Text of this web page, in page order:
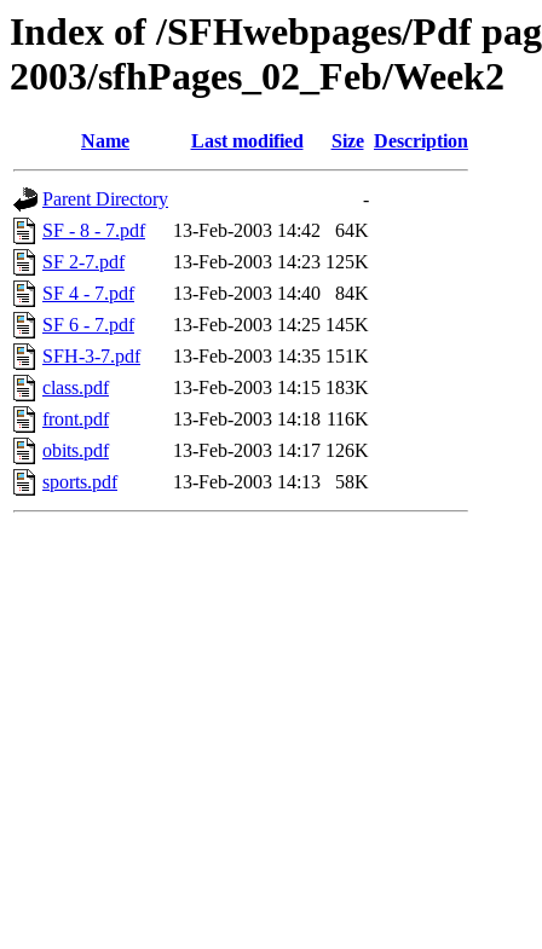
Index of /SFHwebpages/Pdf
2003/sfhPages_02_Feb/Week2
Name Last modified Size Description
Parent Directory
-
SF - 8 - 7.pdf
13-Feb-2003 14:42
64K
SF 2-7.pdf
13-Feb-2003 14:23 125K
SF 4 - 7.pdf
13-Feb-2003 14:40
84K
SF 6 - 7.pdf
13-Feb-2003 14:25 145K
SFH-3-7.pdf
13-Feb-2003 14:35 151K
class.pdf
13-Feb-2003 14:15 183K
front.pdf
13-Feb-2003 14:18 116K
obits.pdf
13-Feb-2003 14:17 126K
sports.pdf
13-Feb-2003 14:13 58K